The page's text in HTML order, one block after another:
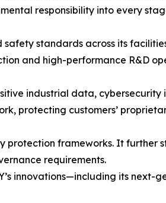
responsibility into every
standards across its
and high-performance R&D
industrial data, cybersecurity
protecting customers’
frameworks. It further
requirements.
innovations—including its